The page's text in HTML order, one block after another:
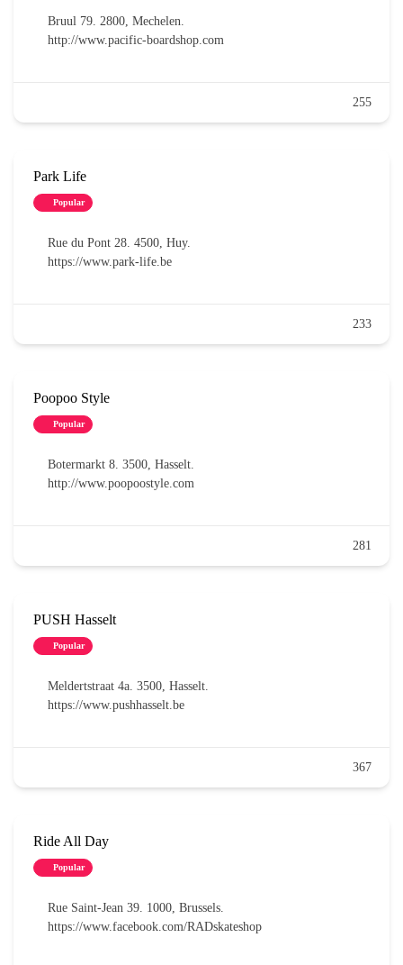
Bruul 79. 2800, Mechelen.
http://www.pacific-boardshop.com
255
Park Life
Popular
Rue du Pont 28. 4500, Huy.
https://www.park-life.be
233
Poopoo Style
Popular
Botermarkt 8. 3500, Hasselt.
http://www.poopoostyle.com
281
PUSH Hasselt
Popular
Meldertstraat 4a. 3500, Hasselt.
https://www.pushhasselt.be
367
Ride All Day
Popular
Rue Saint-Jean 39. 1000, Brussels.
https://www.facebook.com/RADskateshop